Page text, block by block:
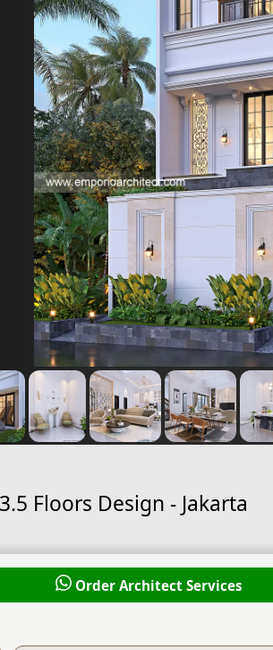
Floors Design - Jakarta
Order Architect Services